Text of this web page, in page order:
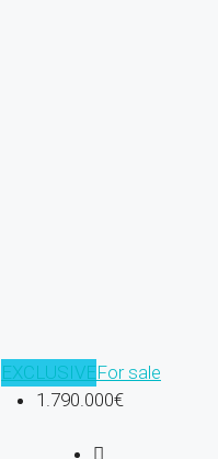
EXCLUSIVEFor sale
1.790.000€